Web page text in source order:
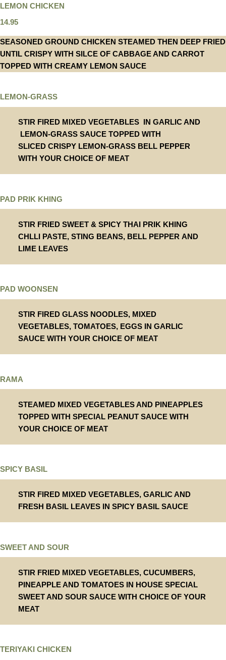
LEMON CHICKEN
14.95
SEASONED GROUND CHICKEN STEAMED THEN DEEP FRIED
UNTIL CRISPY WITH SILCE OF CABBAGE AND CARROT
TOPPED WITH CREAMY LEMON SAUCE
LEMON-GRASS
STIR FIRED MIXED VEGETABLES IN GARLIC AND
LEMON-GRASS SAUCE TOPPED WITH
SLICED CRISPY LEMON-GRASS BELL PEPPER
WITH YOUR CHOICE OF MEAT
PAD PRIK KHING
STIR FRIED SWEET & SPICY THAI PRIK KHING
CHLLI PASTE, STING BEANS, BELL PEPPER AND
LIME LEAVES
PAD WOONSEN
STIR FIRED GLASS NOODLES, MIXED
VEGETABLES, TOMATOES, EGGS IN GARLIC
SAUCE WITH YOUR CHOICE OF MEAT
RAMA
STEAMED MIXED VEGETABLES AND PINEAPPLES
TOPPED WITH SPECIAL PEANUT SAUCE WITH
YOUR CHOICE OF MEAT
SPICY BASIL
STIR FIRED MIXED VEGETABLES, GARLIC AND
FRESH BASIL LEAVES IN SPICY BASIL SAUCE
SWEET AND SOUR
STIR FRIED MIXED VEGETABLES, CUCUMBERS,
PINEAPPLE AND TOMATOES IN HOUSE SPECIAL
SWEET AND SOUR SAUCE WITH CHOICE OF YOUR
MEAT
TERIYAKI CHICKEN